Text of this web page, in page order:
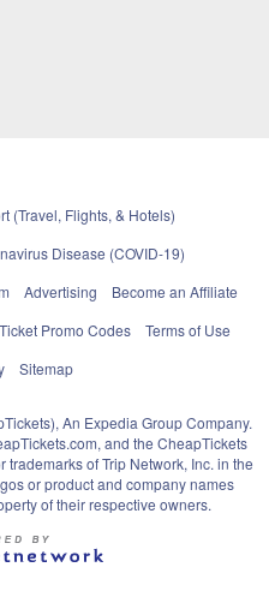
(Travel, Flights, & Hotels)
Disease (COVID-19)
Advertising
Become an Affiliate
Promo Codes
Terms of Use
Sitemap
An Expedia Group Company.
and the CheapTickets
of Trip Network, Inc. in the
or product and company names
of their respective owners.